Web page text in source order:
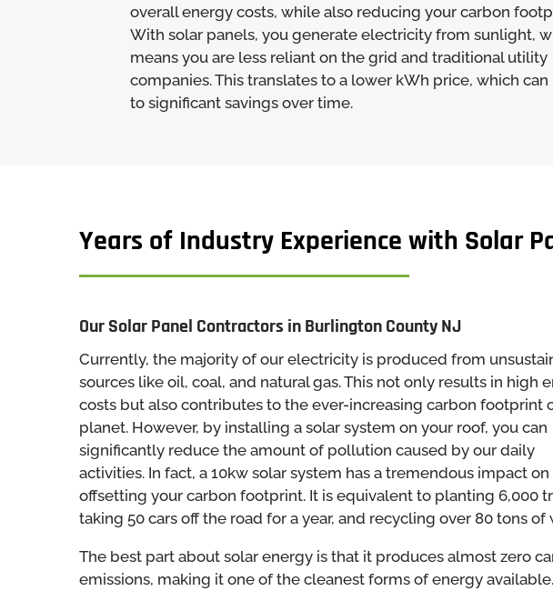
overall energy costs, while also reducing your carbon
With solar panels, you generate electricity from sunlight,
means you are less reliant on the grid and traditional utility
companies. This translates to a lower kWh price, which can
to significant savings over time.
Years of Industry Experience with Solar
Our Solar Panel Contractors in Burlington County NJ
Currently, the majority of our electricity is produced from
sources like oil, coal, and natural gas. This not only results in high
costs but also contributes to the ever-increasing carbon footprint
planet. However, by installing a solar system on your roof, you can
significantly reduce the amount of pollution caused by our daily
activities. In fact, a 10kw solar system has a tremendous impact on
offsetting your carbon footprint. It is equivalent to planting 6,000
taking 50 cars off the road for a year, and recycling over 80 tons of
The best part about solar energy is that it produces almost zero
emissions, making it one of the cleanest forms of energy